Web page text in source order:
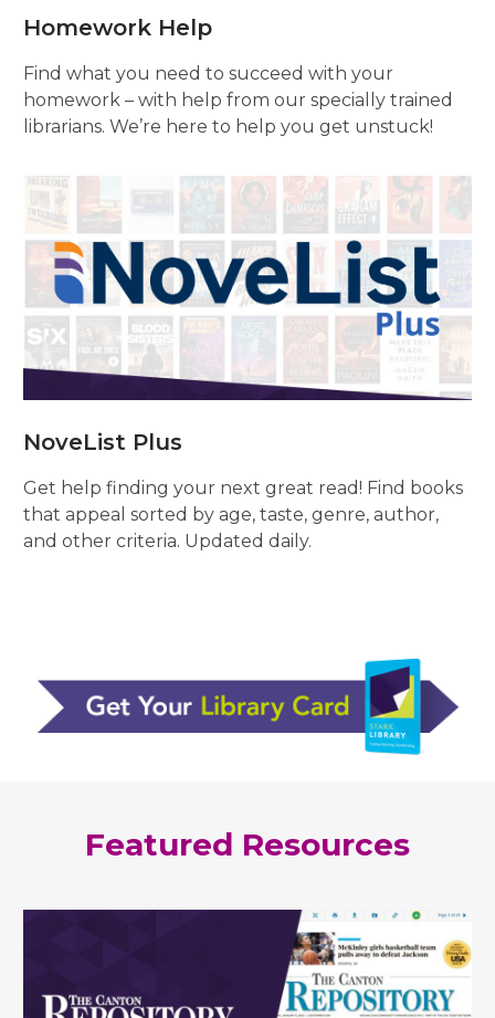
Homework Help
Find what you need to succeed with your
homework – with help from our specially trained
librarians. We’re here to help you get unstuck!
NoveList Plus
Get help finding your next great read! Find books
that appeal sorted by age, taste, genre, author,
and other criteria. Updated daily.
Featured Resources